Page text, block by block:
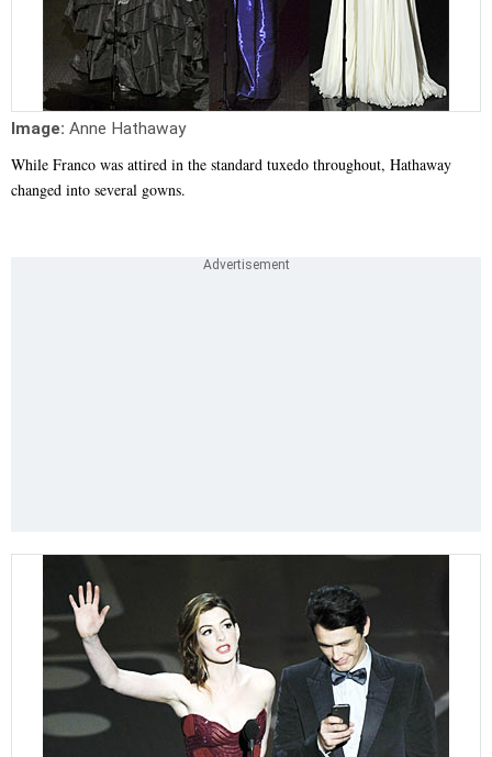
Image: Anne Hathaway
While Franco was attired in the standard tuxedo throughout, Hathaway
changed into several gowns.